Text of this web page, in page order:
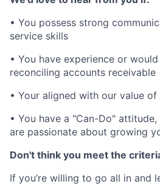
• You possess strong
service skills
• You have experience or
reconciling accounts receivable
• Your aligned with our value
• You have a "Can-Do"
are passionate about growing
Don't think you meet the
If you’re willing to go all in and